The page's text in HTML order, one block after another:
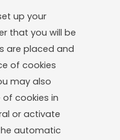
up your
that you will be
are placed and
of cookies
may also
cookies in
or activate
automatic